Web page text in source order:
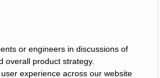
or engineers in discussions of
overall product strategy.
experience across our website